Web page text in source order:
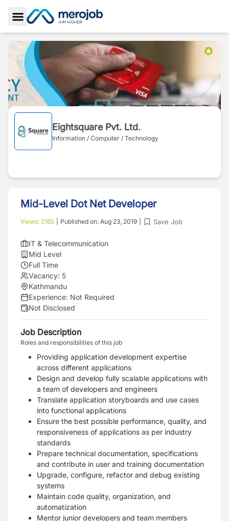
Toggle Sidebar
Eightsquare Pvt. Ltd.
Information / Computer / Technology
Mid-Level Dot Net Developer
Views: 2165 Published on: Aug 23, 2019 Save Job
IT & Telecommunication
Mid Level
Full Time
Vacancy: 5
Kathmandu
Experience: Not Required
Not Disclosed
Job Description
Roles and responsibilities of this job
Providing application development expertise
across different applications
Design and develop fully scalable applications with
a team of developers and engineers
Translate application storyboards and use cases
into functional applications
Ensure the best possible performance, quality, and
responsiveness of applications as per industry
standards
Prepare technical documentation, specifications
and contribute in user and training documentation
Upgrade, configure, refactor and debug existing
systems
Maintain code quality, organization, and
automatization
Mentor junior developers and team members